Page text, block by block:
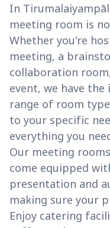
In
meeting room is
Whether you're
meeting, a
collaboration
event, we have
range of room
to your specific
everything you
Our meeting
come equipped
presentation and
making sure your
Enjoy catering